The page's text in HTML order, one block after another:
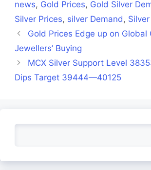
news, Gold Prices, Gold Silver
Silver Prices, silver Demand,
Gold Prices Edge up on Global
Jewellers’ Buying
MCX Silver Support Level
Dips Target 39444—40125